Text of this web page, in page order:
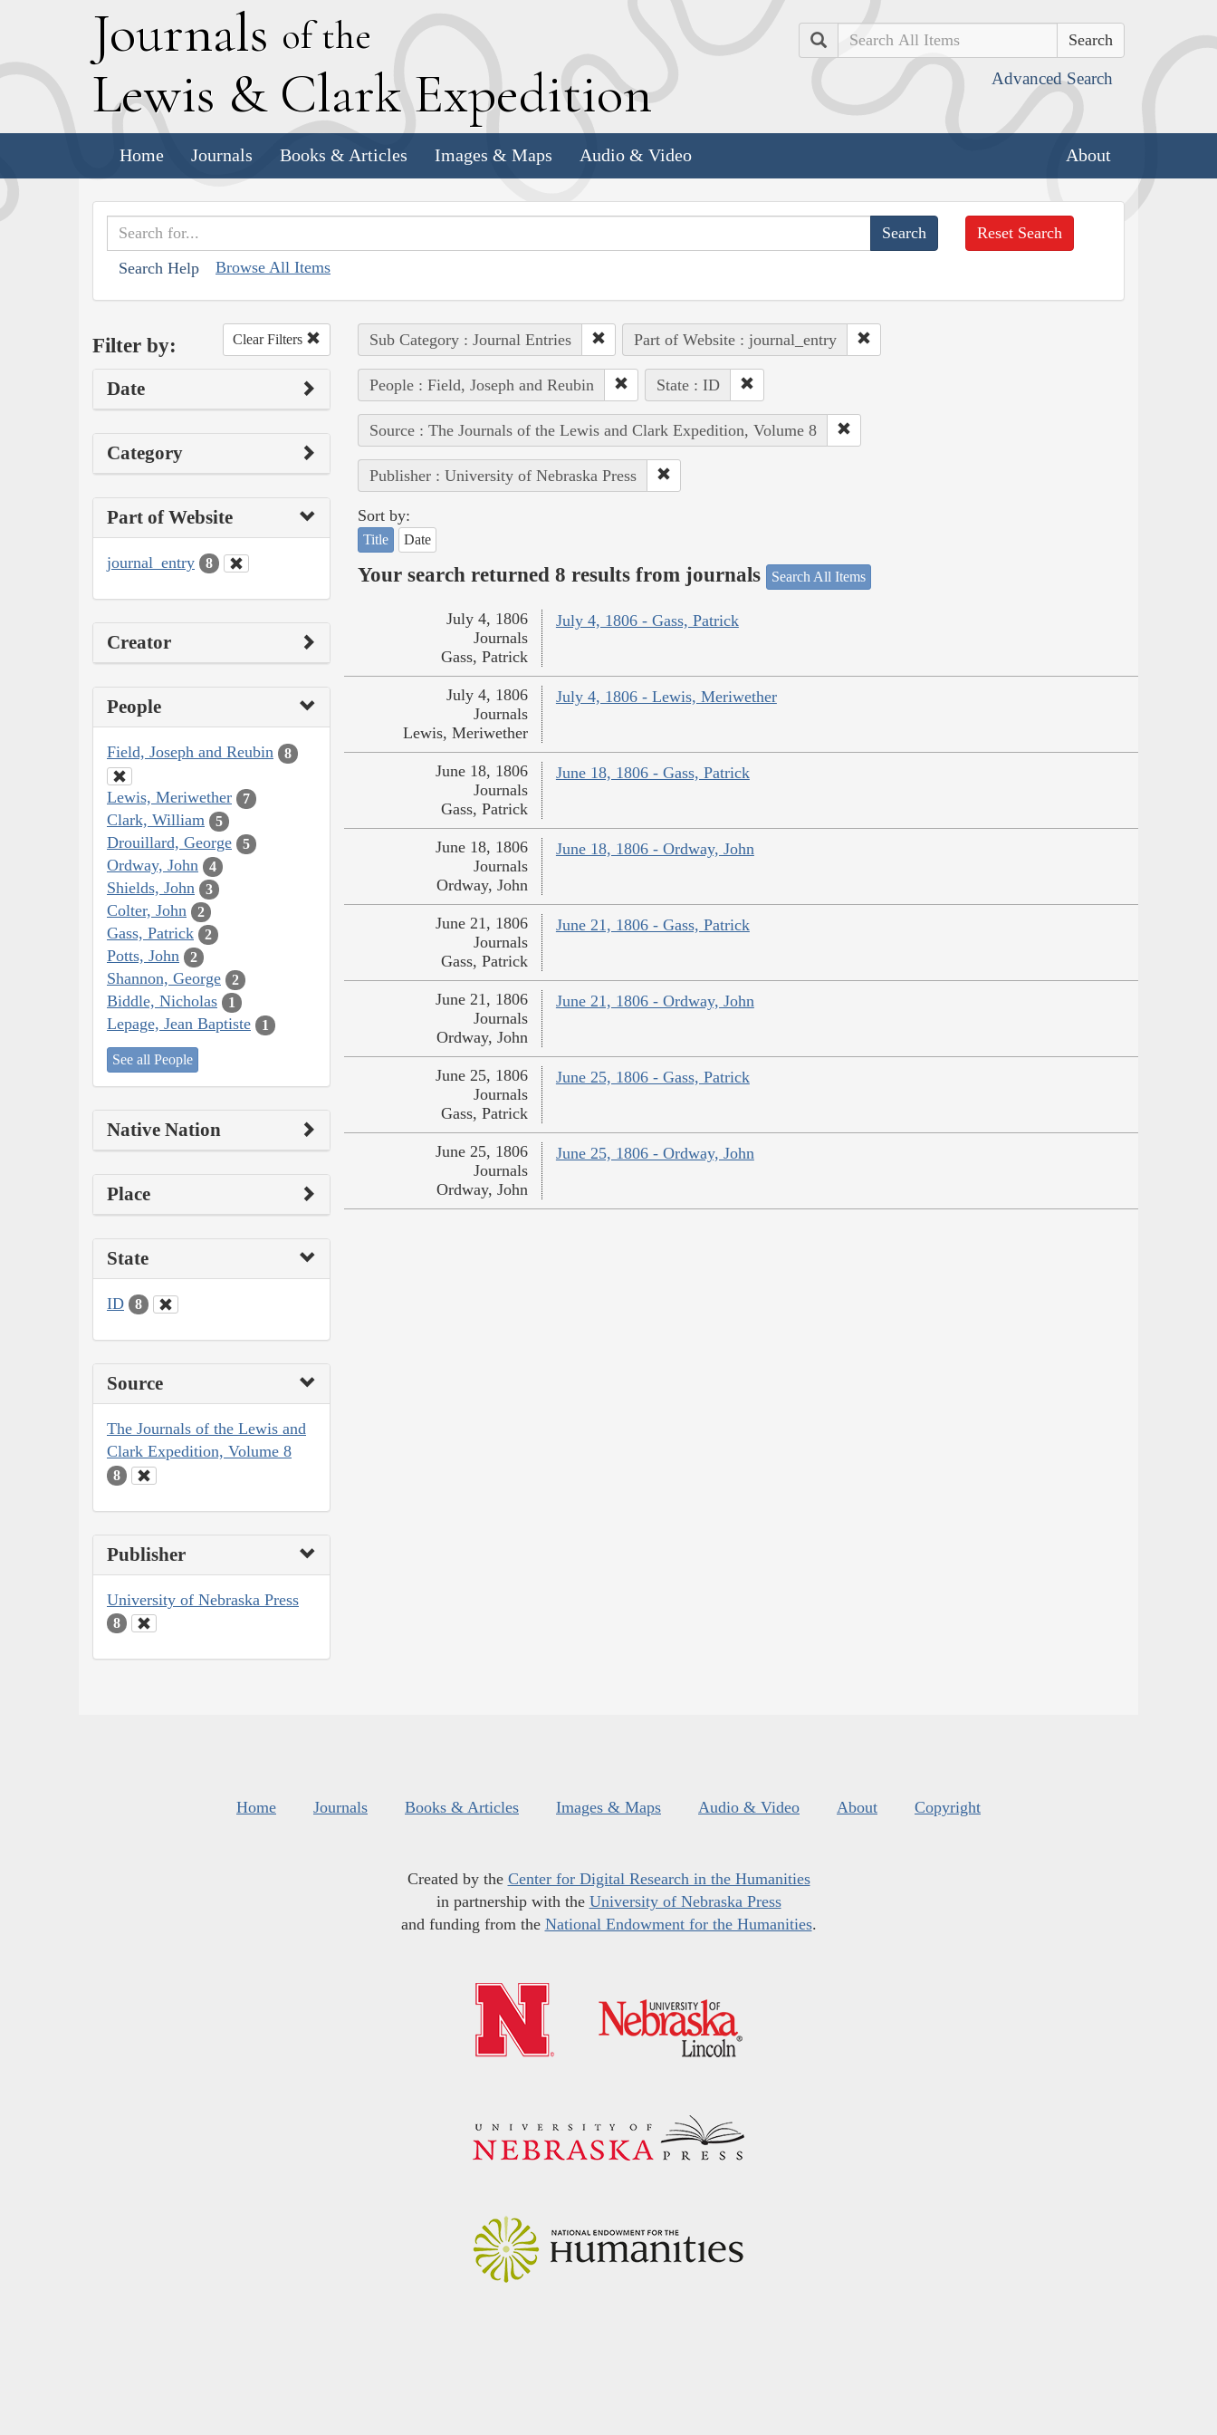
Journals of the
Lewis & Clark Expedition
Search
Advanced Search
Home Journals Books & Articles Images & Maps Audio & Video About
Search Help Browse All Items
Reset Search
Filter by: Clear Filters
Date
Category
Part of Website
journal_entry 8
Creator
People
Field, Joseph and Reubin 8
Lewis, Meriwether 7
Clark, William 5
Drouillard, George 5
Ordway, John 4
Shields, John 3
Colter, John 2
Gass, Patrick 2
Potts, John 2
Shannon, George 2
Biddle, Nicholas 1
Lepage, Jean Baptiste 1
See all People
Native Nation
Place
State
ID 8
Source
The Journals of the Lewis and
Clark Expedition, Volume 8
8
Publisher
University of Nebraska Press
8
Sub Category : Journal Entries Part of Website : journal_entry
People : Field, Joseph and Reubin State : ID
Source : The Journals of the Lewis and Clark Expedition, Volume 8
Publisher : University of Nebraska Press
Sort by:
Title Date
Your search returned 8 results from journals Search All Items
July 4, 1806 - Gass, Patrick
July 4, 1806
Journals
Gass, Patrick
July 4, 1806 - Lewis, Meriwether
July 4, 1806
Journals
Lewis, Meriwether
June 18, 1806 - Gass, Patrick
June 18, 1806
Journals
Gass, Patrick
June 18, 1806 - Ordway, John
June 18, 1806
Journals
Ordway, John
June 21, 1806 - Gass, Patrick
June 21, 1806
Journals
Gass, Patrick
June 21, 1806 - Ordway, John
June 21, 1806
Journals
Ordway, John
June 25, 1806 - Gass, Patrick
June 25, 1806
Journals
Gass, Patrick
June 25, 1806 - Ordway, John
June 25, 1806
Journals
Ordway, John
Home Journals Books & Articles Images & Maps Audio & Video About Copyright
Created by the Center for Digital Research in the Humanities
in partnership with the University of Nebraska Press
and funding from the National Endowment for the Humanities.